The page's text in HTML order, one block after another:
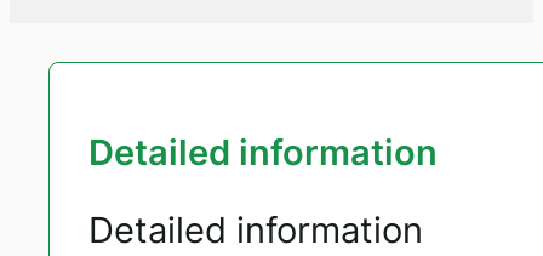
Detailed information
Detailed information